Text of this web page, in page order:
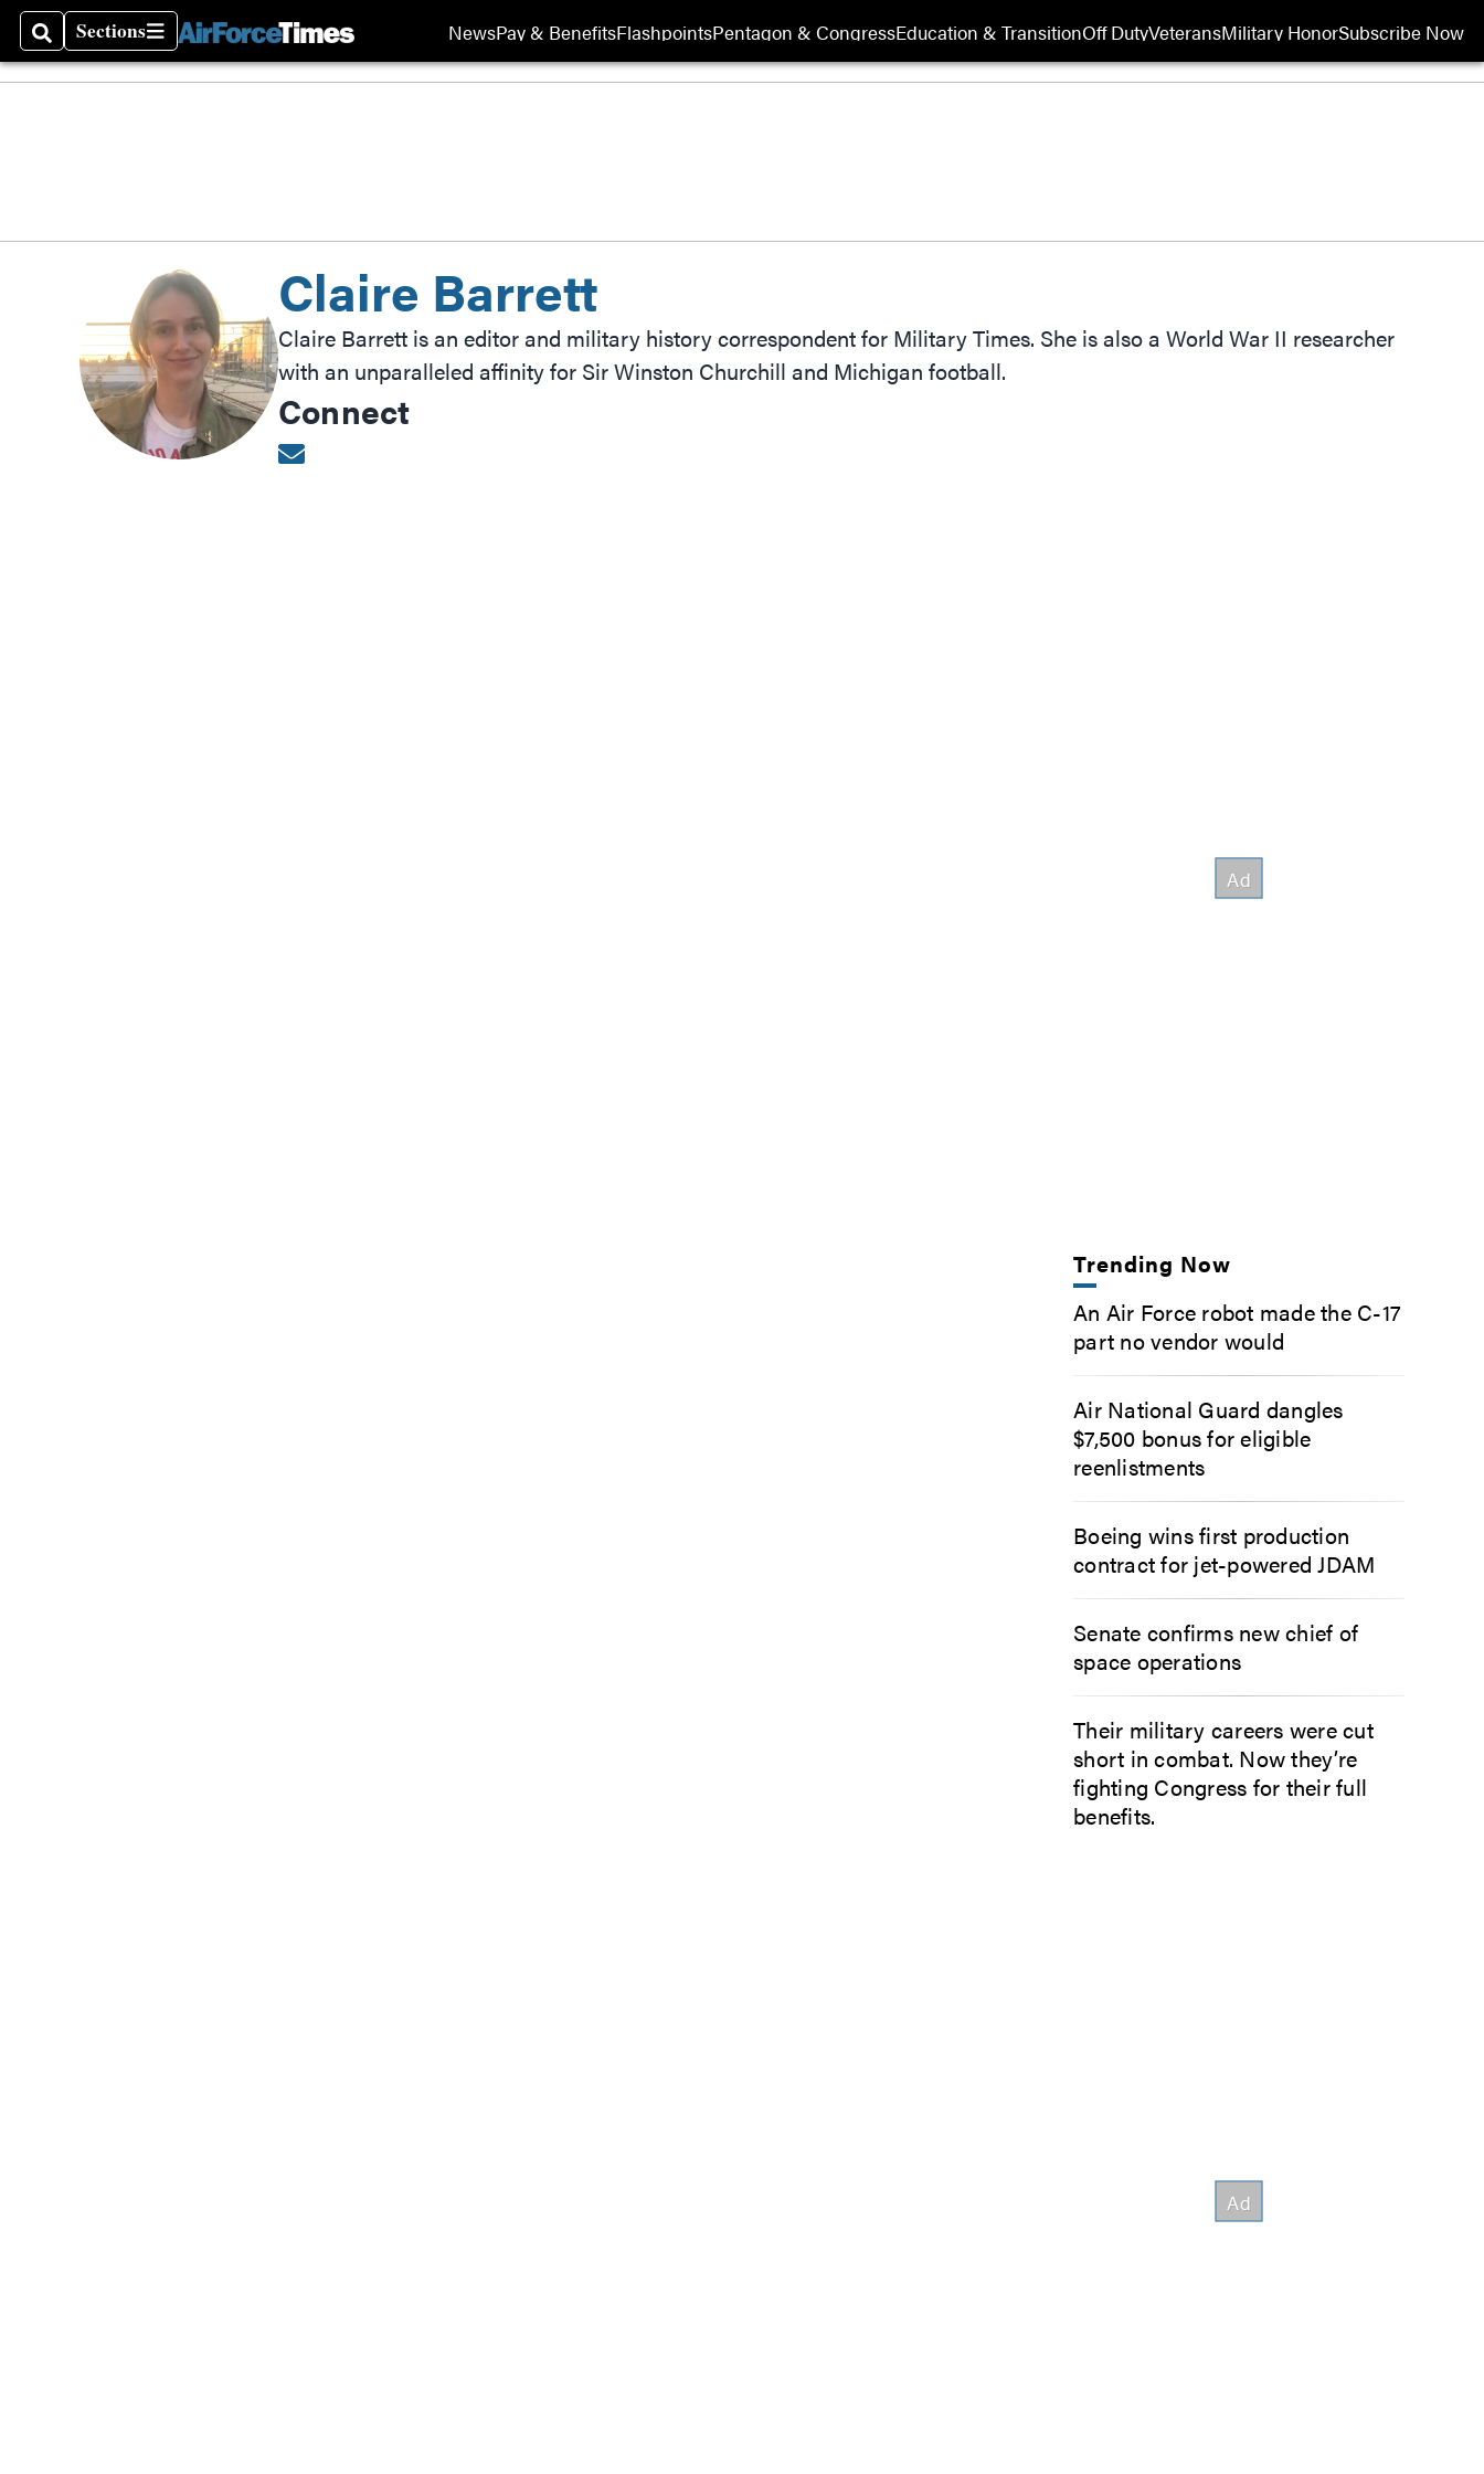
SearchSections
Sections NewsPay & BenefitsFlashpointsPentagon & CongressEducation & TransitionOff DutyVeteransMilitary HonorSubscribe Now
Opens in new
Claire Barrett
Claire Barrett is an editor and military history correspondent for Military Times. She is also a World War II researcher
with an unparalleled affinity for Sir Winston Churchill and Michigan football.
Connect
Trending Now
An Air Force robot made the C-17
part no vendor would
Air National Guard dangles
$7,500 bonus for eligible
reenlistments
Boeing wins first production
contract for jet-powered JDAM
Senate confirms new chief of
space operations
Their military careers were cut
short in combat. Now they’re
fighting Congress for their full
benefits.